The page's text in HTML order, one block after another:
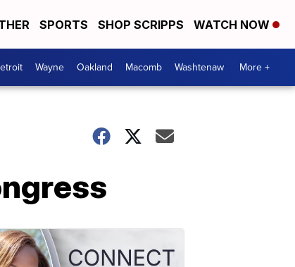
SPORTS SHOP SCRIPPS WATCH NOW
Wayne Oakland Macomb Washtenaw More +